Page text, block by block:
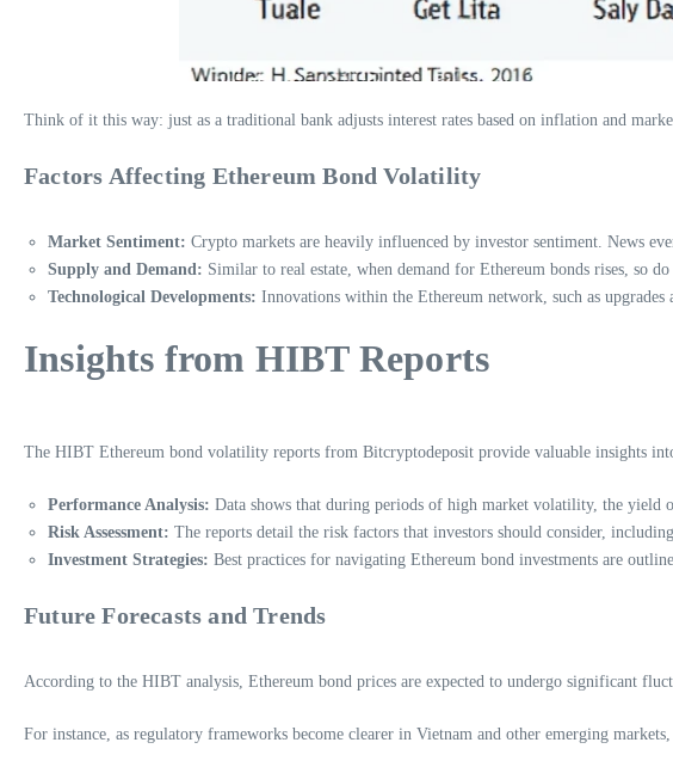
Think of it this way: just as a traditional bank adjusts interest rates based on inflation and
Factors Affecting Ethereum Bond Volatility
Market Sentiment: Crypto markets are heavily influenced by investor sentiment. News
Supply and Demand: Similar to real estate, when demand for Ethereum bonds rises, so
Technological Developments: Innovations within the Ethereum network, such as
Insights from HIBT Reports
The HIBT Ethereum bond volatility reports from Bitcryptodeposit provide valuable insights
Performance Analysis: Data shows that during periods of high market volatility, the yield
Risk Assessment: The reports detail the risk factors that investors should consider,
Investment Strategies: Best practices for navigating Ethereum bond investments are
Future Forecasts and Trends
According to the HIBT analysis, Ethereum bond prices are expected to undergo significant
For instance, as regulatory frameworks become clearer in Vietnam and other emerging